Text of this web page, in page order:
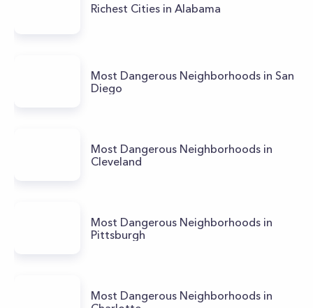
Richest Cities in Alabama
Most Dangerous Neighborhoods in San
Diego
Most Dangerous Neighborhoods in
Cleveland
Most Dangerous Neighborhoods in
Pittsburgh
Most Dangerous Neighborhoods in